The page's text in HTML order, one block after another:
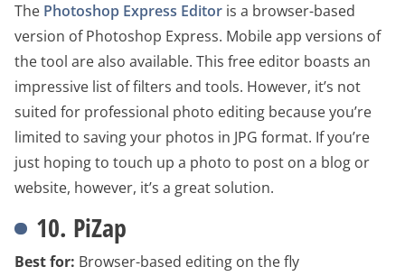
The Photoshop Express Editor is a browser-based
version of Photoshop Express. Mobile app versions of
the tool are also available. This free editor boasts an
impressive list of filters and tools. However, it’s not
suited for professional photo editing because you’re
limited to saving your photos in JPG format. If you’re
just hoping to touch up a photo to post on a blog or
website, however, it’s a great solution.
10. PiZap
Best for: Browser-based editing on the fly